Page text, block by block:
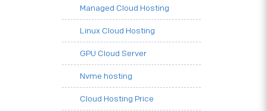
Managed Cloud Hosting
Linux Cloud Hosting
GPU Cloud Server
Nvme hosting
Cloud Hosting Price